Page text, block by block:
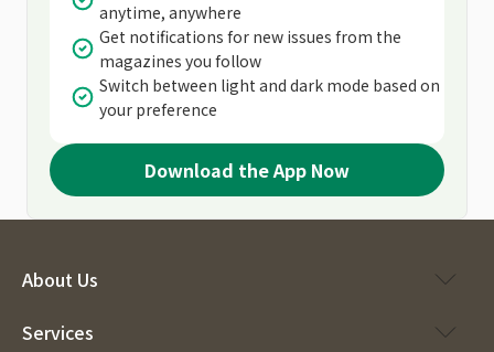
anytime, anywhere
Get notifications for new issues from the
magazines you follow
Switch between light and dark mode based on
your preference
Download the App Now
About Us
Services